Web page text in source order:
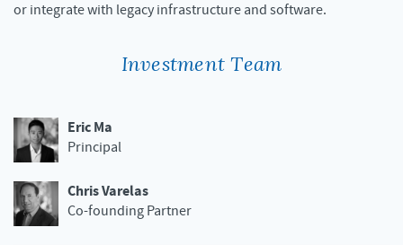
or integrate with legacy infrastructure and software.
Investment Team
Eric Ma
Principal
Chris Varelas
Co-founding Partner